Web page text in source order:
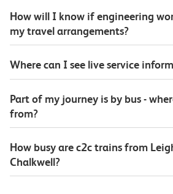
How will I know if engineering
my travel arrangements?
Where can I see live service
Part of my journey is by bus -
from?
How busy are c2c trains from
Chalkwell?